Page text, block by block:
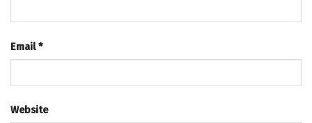
Email*
Website